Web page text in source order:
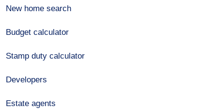
New home search
Budget calculator
Stamp duty calculator
Developers
Estate agents